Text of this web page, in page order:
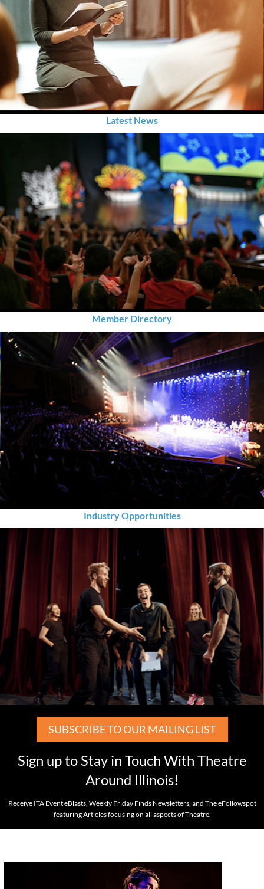
Latest News
Member Directory
Industry Opportunities
SUBSCRIBE TO OUR MAILING LIST
Sign up to Stay in Touch With Theatre
Around Illinois!
Receive ITA Event eBlasts, Weekly Friday Finds Newsletters, and The eFollowspot
featuring Articles focusing on all aspects of Theatre.